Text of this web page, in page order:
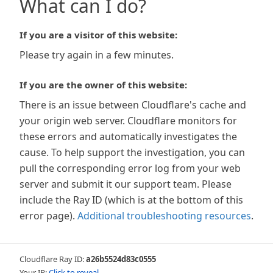
What can I do?
If you are a visitor of this website:
Please try again in a few minutes.
If you are the owner of this website:
There is an issue between Cloudflare's cache and
your origin web server. Cloudflare monitors for
these errors and automatically investigates the
cause. To help support the investigation, you can
pull the corresponding error log from your web
server and submit it our support team. Please
include the Ray ID (which is at the bottom of this
error page). Additional troubleshooting resources.
Cloudflare Ray ID:a26b5524d83c0555